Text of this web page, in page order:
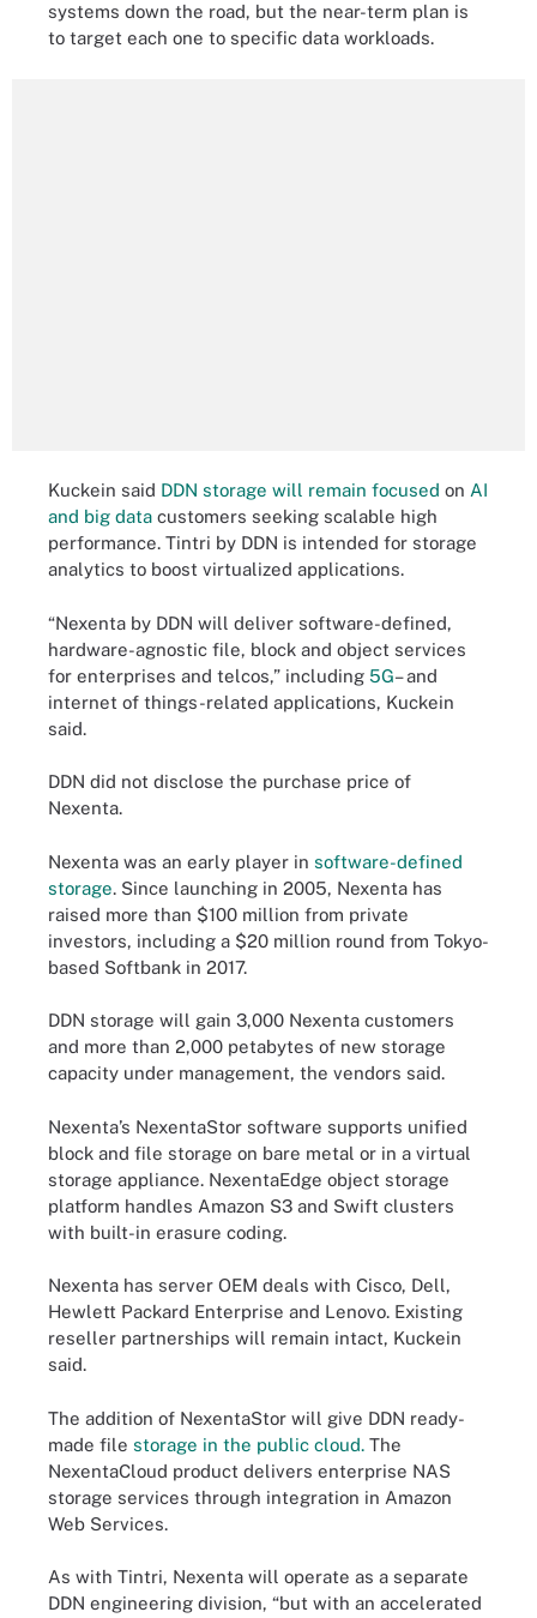
systems down the road, but the near-term plan is
to target each one to specific data workloads.
Kuckein said DDN storage will remain focused on AI
and big data customers seeking scalable high
performance. Tintri by DDN is intended for storage
analytics to boost virtualized applications.
“Nexenta by DDN will deliver software-defined,
hardware-agnostic file, block and object services
for enterprises and telcos,” including 5G– and
internet of things-related applications, Kuckein
said.
DDN did not disclose the purchase price of
Nexenta.
Nexenta was an early player in software-defined
storage. Since launching in 2005, Nexenta has
raised more than $100 million from private
investors, including a $20 million round from Tokyo-
based Softbank in 2017.
DDN storage will gain 3,000 Nexenta customers
and more than 2,000 petabytes of new storage
capacity under management, the vendors said.
Nexenta’s NexentaStor software supports unified
block and file storage on bare metal or in a virtual
storage appliance. NexentaEdge object storage
platform handles Amazon S3 and Swift clusters
with built-in erasure coding.
Nexenta has server OEM deals with Cisco, Dell,
Hewlett Packard Enterprise and Lenovo. Existing
reseller partnerships will remain intact, Kuckein
said.
The addition of NexentaStor will give DDN ready-
made file storage in the public cloud. The
NexentaCloud product delivers enterprise NAS
storage services through integration in Amazon
Web Services.
As with Tintri, Nexenta will operate as a separate
DDN engineering division, “but with an accelerated